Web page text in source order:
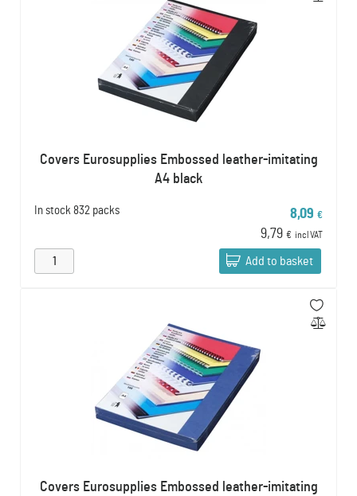
Covers Eurosupplies Embossed leather-imitating
A4 black
In stock 832 packs 8,09 €
9,79 € incl VAT
Add to basket
Covers Eurosupplies Embossed leather-imitating